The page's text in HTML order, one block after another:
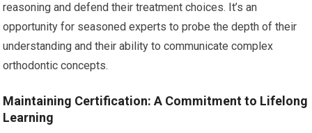
reasoning and defend their treatment choices. It’s an
opportunity for seasoned experts to probe the depth of their
understanding and their ability to communicate complex
orthodontic concepts.
Maintaining Certification: A Commitment to Lifelong
Learning